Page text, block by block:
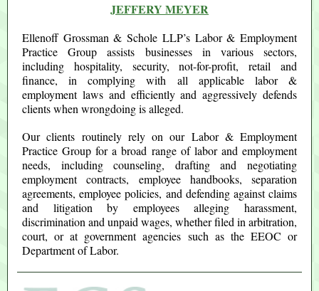
JEFFERY MEYER
Ellenoff Grossman & Schole LLP’s Labor & Employment
Practice Group assists businesses in various sectors,
including hospitality, security, not-for-profit, retail and
finance, in complying with all applicable labor &
employment laws and efficiently and aggressively defends
clients when wrongdoing is alleged.
Our clients routinely rely on our Labor & Employment
Practice Group for a broad range of labor and employment
needs, including counseling, drafting and negotiating
employment contracts, employee handbooks, separation
agreements, employee policies, and defending against claims
and litigation by employees alleging harassment,
discrimination and unpaid wages, whether filed in arbitration,
court, or at government agencies such as the EEOC or
Department of Labor.